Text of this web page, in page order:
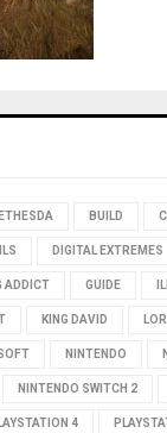
BUILD
DIGITAL EXTREMES
ADDICT GUIDE
KING DAVID
NINTENDO
NINTENDO SWITCH 2
4